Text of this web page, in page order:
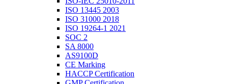
ISO 13445 2003
ISO 31000 2018
ISO 19264-1 2021
SOC 2
SA 8000
AS9100D
CE Marking
HACCP Certification